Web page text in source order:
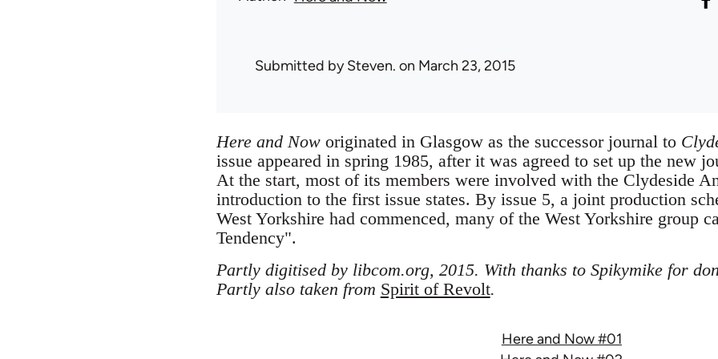
Submitted bySteven. on March 23, 2015
Here and Noworiginated in Glasgow as the successor journal to
issue appeared in spring 1985, after it was agreed to set up the new
At the start, most of its members were involved with the Clydeside
introduction to the first issue states. By issue 5, a joint production
West Yorkshire had commenced, many of the West Yorkshire group
Tendency".
Partly digitised by libcom.org, 2015. With thanks to Spikymike for
Partly also taken from Spirit of Revolt.
Here and Now #01